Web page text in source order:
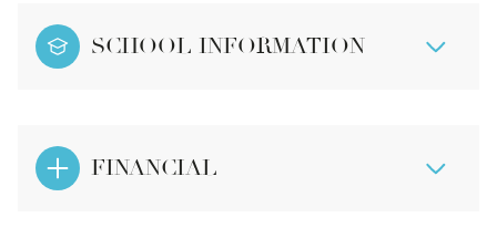
SCHOOL INFORMATION
FINANCIAL